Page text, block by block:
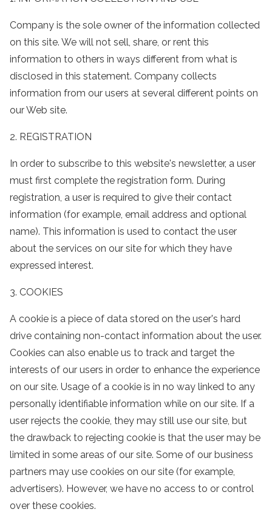
Company is the sole owner of the information collected
on this site. We will not sell, share, or rent this
information to others in ways different from what is
disclosed in this statement. Company collects
information from our users at several different points on
our Web site.
2. REGISTRATION
In order to subscribe to this website's newsletter, a user
must first complete the registration form. During
registration, a user is required to give their contact
information (for example, email address and optional
name). This information is used to contact the user
about the services on our site for which they have
expressed interest.
3. COOKIES
A cookie is a piece of data stored on the user's hard
drive containing non-contact information about the user.
Cookies can also enable us to track and target the
interests of our users in order to enhance the experience
on our site. Usage of a cookie is in no way linked to any
personally identifiable information while on our site. If a
user rejects the cookie, they may still use our site, but
the drawback to rejecting cookie is that the user may be
limited in some areas of our site. Some of our business
partners may use cookies on our site (for example,
advertisers). However, we have no access to or control
over these cookies.